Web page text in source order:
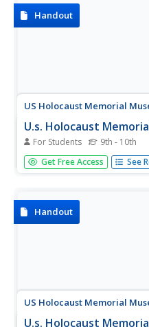
Handout
US Holocaust Memorial
U.s. Holocaust
For Students 9th - 10th
Article about the German
Lodz early in World War II.
Get Free Access See
Handout
US Holocaust Memorial
U.s. Holocaust